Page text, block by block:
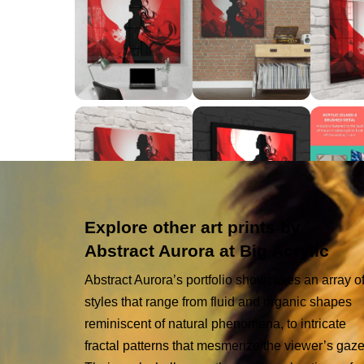
Explore other art prints by
Abstract Aurora at Big Acrylic
Abstract Aurora’s portfolio showcases an array of
styles that range from fluid and organic shapes
reminiscent of natural phenomena, to intricate
fractal patterns that mesmerize the viewer’s